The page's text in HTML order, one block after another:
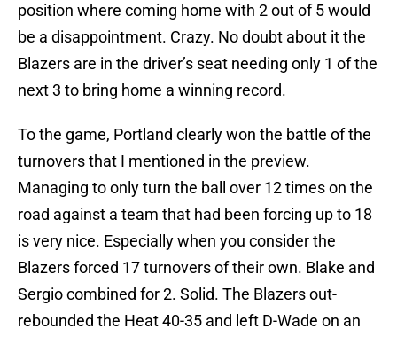
position where coming home with 2 out of 5 would
be a disappointment. Crazy. No doubt about it the
Blazers are in the driver’s seat needing only 1 of the
next 3 to bring home a winning record.
To the game, Portland clearly won the battle of the
turnovers that I mentioned in the preview.
Managing to only turn the ball over 12 times on the
road against a team that had been forcing up to 18
is very nice. Especially when you consider the
Blazers forced 17 turnovers of their own. Blake and
Sergio combined for 2. Solid. The Blazers out-
rebounded the Heat 40-35 and left D-Wade on an